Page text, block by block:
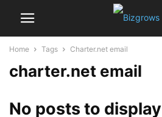
Home Tags Charter.net email
charter.net email
No posts to display